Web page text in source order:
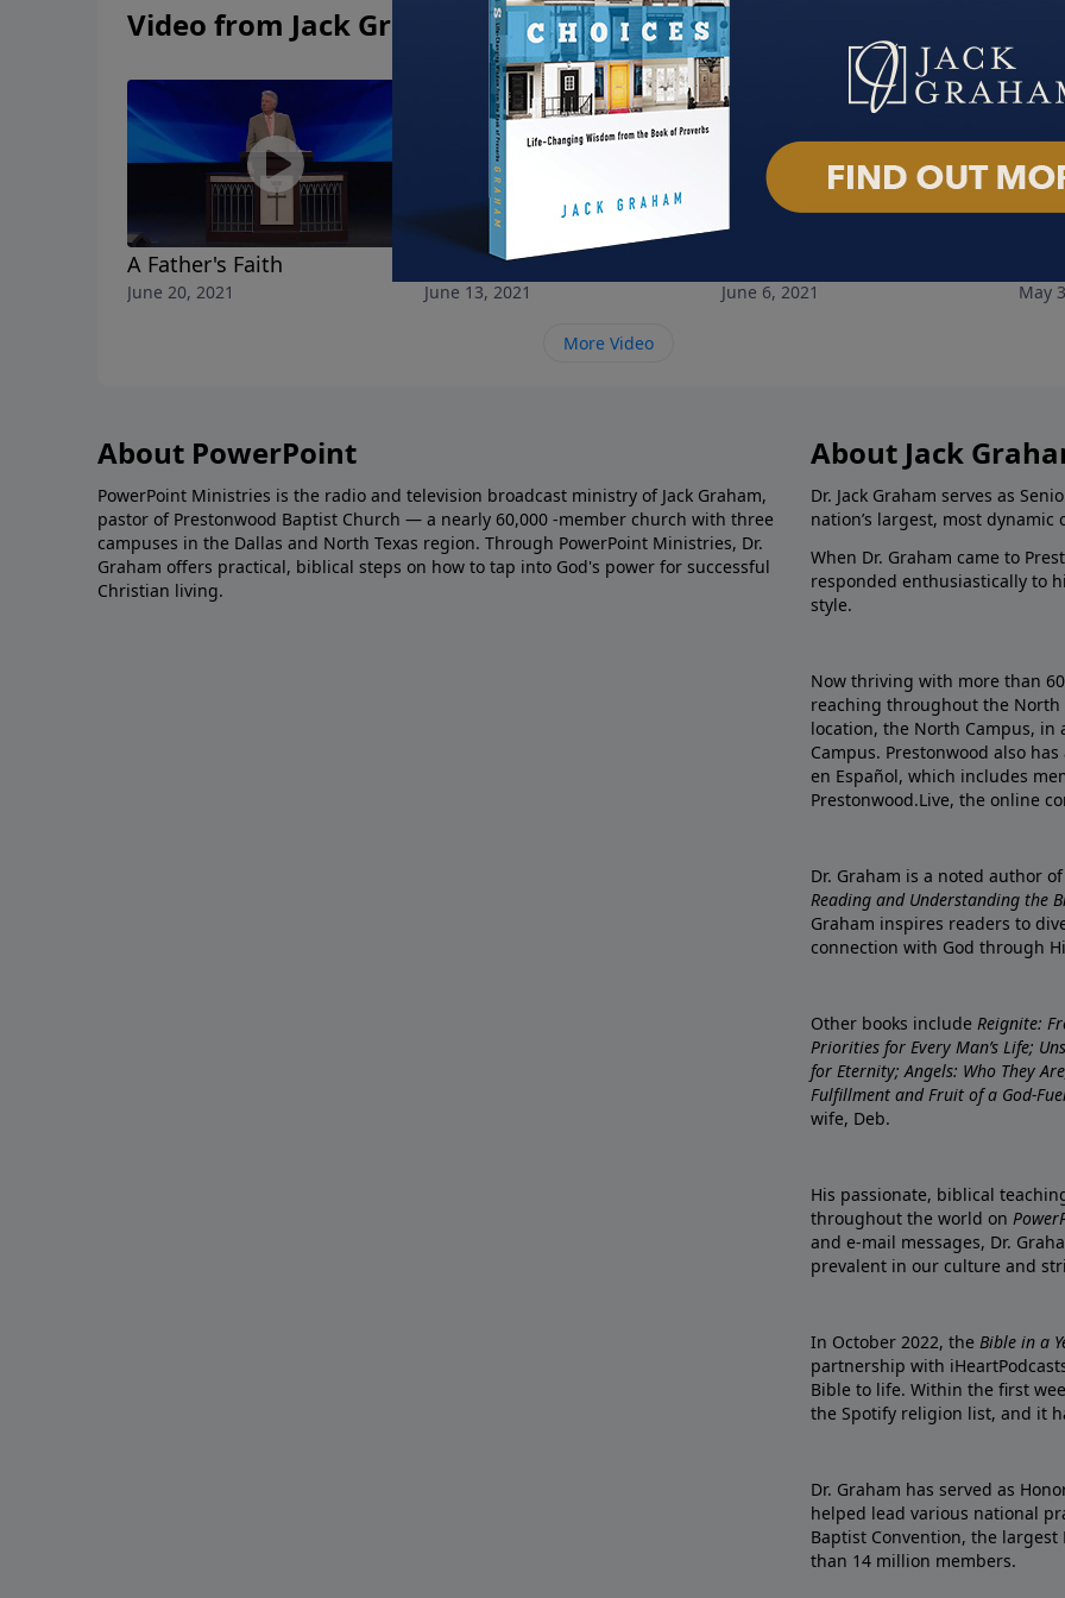
Video from Jack Graham
A Father's Faith
June 20, 2021
He Knows My Name
June 13, 2021 June 6, 2021 May
More Video
About PowerPoint
PowerPoint Ministries is the radio and television broadcast ministry of Jack Graham,
pastor of Prestonwood Baptist Church — a nearly 60,000 -member church with three
campuses in the Dallas and North Texas region. Through PowerPoint Ministries, Dr.
Graham offers practical, biblical steps on how to tap into God's power for successful
Christian living.
About Jack
Dr. Jack Graham serves as
nation’s largest, most dynamic
When Dr. Graham came to
responded enthusiastically to
style.
Now thriving with more than
reaching throughout the North
location, the North Campus,
Campus. Prestonwood also
en Español, which includes
Prestonwood.Live, the online
Dr. Graham is a noted author
Reading and Understanding the
Graham inspires readers to
connection with God through
Other books include Reignite:
Priorities for Every Man’s Life;
for Eternity; Angels: Who They
Fulfillment and Fruit of a God-
wife, Deb.
His passionate, biblical
throughout the world on
and e-mail messages, Dr.
prevalent in our culture and
In October 2022, the Bible in a
partnership with
Bible to life. Within the first
the Spotify religion list, and it
Dr. Graham has served as
helped lead various national
Baptist Convention, the
than 14 million members.